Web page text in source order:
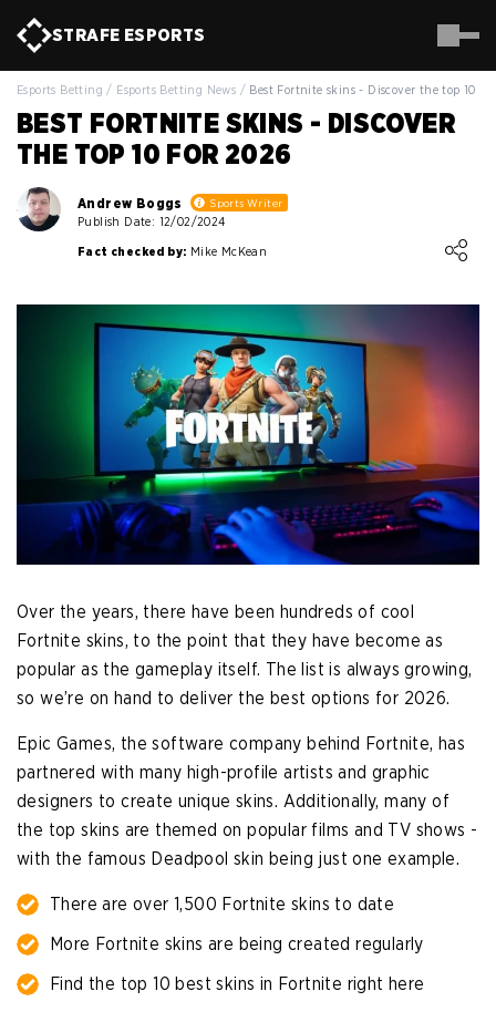
STRAFE ESPORTS
Esports Betting / Esports Betting News / Best Fortnite skins - Discover the top 10
BEST FORTNITE SKINS - DISCOVER
THE TOP 10 FOR 2026
Andrew Boggs Sports Writer
Publish Date: 12/02/2024
Fact checked by: Mike McKean
Over the years, there have been hundreds of cool
Fortnite skins, to the point that they have become as
popular as the gameplay itself. The list is always growing,
so we’re on hand to deliver the best options for 2026.
Epic Games, the software company behind Fortnite, has
partnered with many high-profile artists and graphic
designers to create unique skins. Additionally, many of
the top skins are themed on popular films and TV shows -
with the famous Deadpool skin being just one example.
There are over 1,500 Fortnite skins to date
More Fortnite skins are being created regularly
Find the top 10 best skins in Fortnite right here